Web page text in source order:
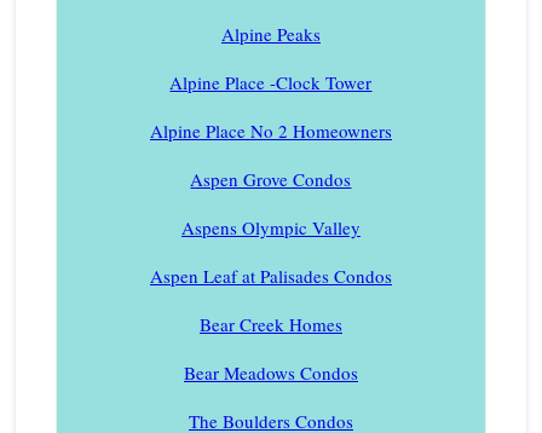
Alpine Peaks
Alpine Place -Clock Tower
Alpine Place No 2 Homeowners
Aspen Grove Condos
Aspens Olympic Valley
Aspen Leaf at Palisades Condos
Bear Creek Homes
Bear Meadows Condos
The Boulders Condos